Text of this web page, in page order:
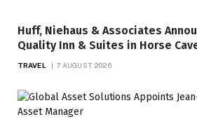
Huff, Niehaus & Associates
Quality Inn & Suites in Horse
TRAVEL 7 AUGUST 2026